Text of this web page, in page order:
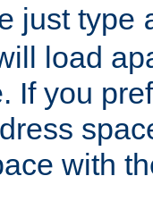
just type
load
If you
with